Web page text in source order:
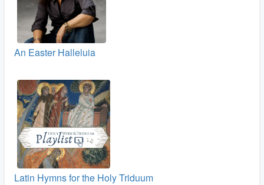
An Easter Halleluia
Latin Hymns for the Holy Triduum